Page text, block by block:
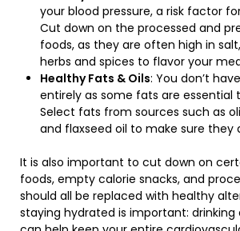
your blood pressure, a risk factor
Cut down on the processed and
foods, as they are often high in
herbs and spices to flavor your
Healthy Fats & Oils: You don’t
entirely as some fats are essential
Select fats from sources such as
and flaxseed oil to make sure they
It is also important to cut down on
foods, empty calorie snacks, and
should all be replaced with healthy
staying hydrated is important: